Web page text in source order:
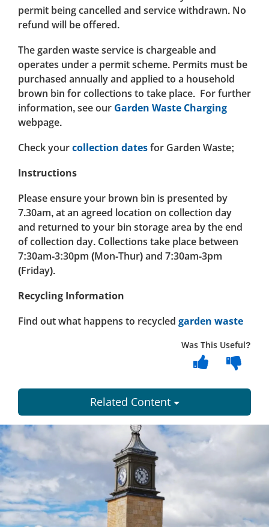
permit being cancelled and service withdrawn. No
refund will be offered.
The garden waste service is chargeable and
operates under a permit scheme. Permits must be
purchased annually and applied to a household
brown bin for collections to take place. For further
information, see our Garden Waste Charging
webpage.
Check yourcollection datesfor Garden Waste;
Instructions
Please ensure your brown bin is presented by
7.30am, at an agreed location on collection day
and returned to your bin storage area by the end
of collection day. Collections take place between
7:30am-3:30pm (Mon-Thur) and 7:30am-3pm
(Friday).
Recycling Information
Find out what happens to recycled garden waste
Was This Useful?
Related Content
Dundee
City
Council